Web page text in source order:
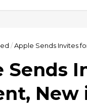
/Apple Sends Invites
Sends